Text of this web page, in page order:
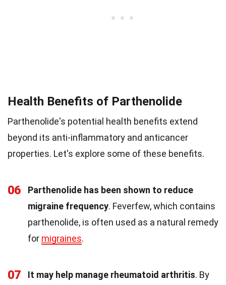
Health Benefits of Parthenolide
Parthenolide's potential health benefits extend
beyond its anti-inflammatory and anticancer
properties. Let's explore some of these benefits.
06
Parthenolide has been shown to reduce
migraine frequency. Feverfew, which contains
parthenolide, is often used as a natural remedy
for migraines.
07 It may help manage rheumatoid arthritis. By